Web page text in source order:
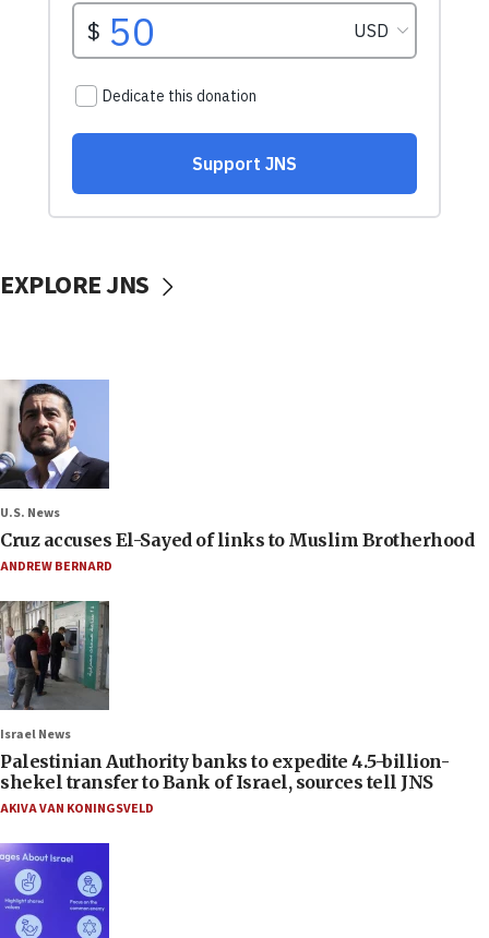
EXPLORE JNS
U.S. News
Cruz accuses El-Sayed of links to Muslim Brotherhood
ANDREW BERNARD
Israel News
Palestinian Authority banks to expedite 4.5-billion-
shekel transfer to Bank of Israel, sources tell JNS
AKIVA VAN KONINGSVELD